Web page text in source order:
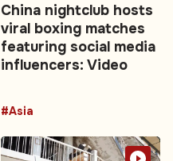
China nightclub hosts
viral boxing matches
featuring social media
influencers: Video
#Asia